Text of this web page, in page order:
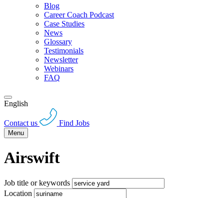
Blog
Career Coach Podcast
Case Studies
News
Glossary
Testimonials
Newsletter
Webinars
FAQ
English
Contact us Find Jobs
Menu
Airswift
Job title or keywords
Location